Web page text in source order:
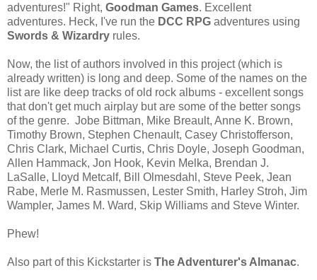
adventures!" Right, Goodman Games. Excellent
adventures. Heck, I've run the DCC RPG adventures using
Swords & Wizardry rules.
Now, the list of authors involved in this project (which is
already written) is long and deep. Some of the names on the
list are like deep tracks of old rock albums - excellent songs
that don't get much airplay but are some of the better songs
of the genre. Jobe Bittman, Mike Breault, Anne K. Brown,
Timothy Brown, Stephen Chenault, Casey Christofferson,
Chris Clark, Michael Curtis, Chris Doyle, Joseph Goodman,
Allen Hammack, Jon Hook, Kevin Melka, Brendan J.
LaSalle, Lloyd Metcalf, Bill Olmesdahl, Steve Peek, Jean
Rabe, Merle M. Rasmussen, Lester Smith, Harley Stroh, Jim
Wampler, James M. Ward, Skip Williams and Steve Winter.
Phew!
Also part of this Kickstarter is The Adventurer's Almanac.